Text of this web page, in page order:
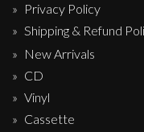
Privacy Policy
Shipping & Refund
New Arrivals
CD
Vinyl
Cassette